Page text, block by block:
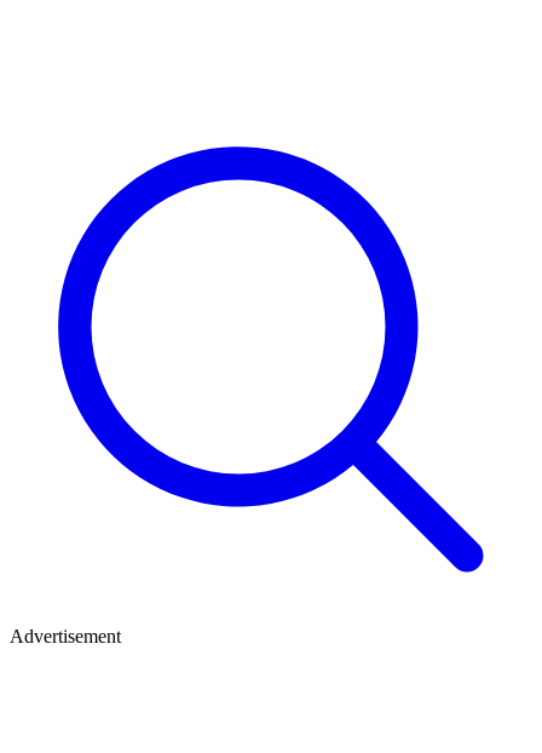
Advertisement